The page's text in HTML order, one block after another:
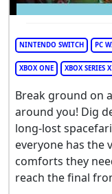
NINTENDO SWITCH PC
XBOX ONE XBOX SERIES X
Break ground on
around you! Dig
long-lost
everyone has the
comforts they
reach the final